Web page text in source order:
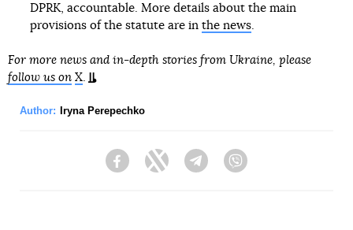
DPRK, accountable. More details about the main
provisions of the statute are in the news.
For more news and in-depth stories from Ukraine, please
follow us on X.
Author: Iryna Perepechko
FacebookTwitter Telegram